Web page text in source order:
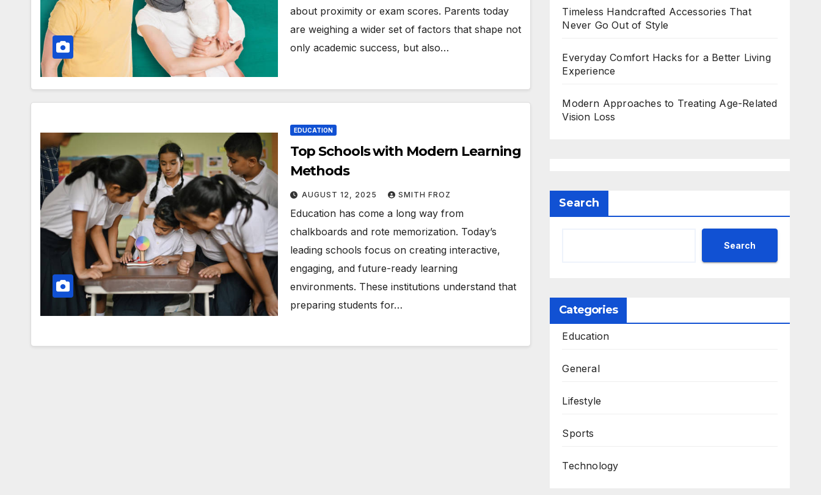
about proximity or exam scores. Parents today
are weighing a wider set of factors that shape not
only academic success, but also…
EDUCATION
Top Schools with Modern Learning
Methods
AUGUST 12, 2025 SMITH FROZ
Education has come a long way from
chalkboards and rote memorization. Today’s
leading schools focus on creating interactive,
engaging, and future-ready learning
environments. These institutions understand that
preparing students for…
Timeless Handcrafted Accessories That
Never Go Out of Style
Everyday Comfort Hacks for a Better Living
Experience
Modern Approaches to Treating Age-Related
Vision Loss
Search
Search
Categories
Education
General
Lifestyle
Sports
Technology